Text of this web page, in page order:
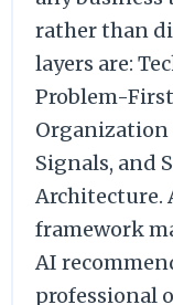
rather than
layers are:
Problem-
Signals, and
Architecture.
framework
AI
professional